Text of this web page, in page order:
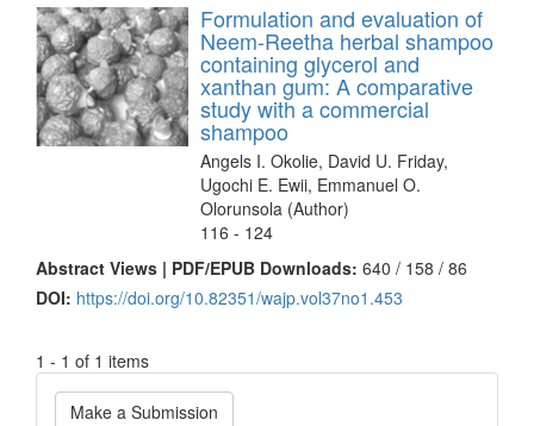
Formulation and evaluation of
Neem-Reetha herbal shampoo
containing glycerol and
xanthan gum: A comparative
study with a commercial
shampoo
Angels I. Okolie, David U. Friday,
Ugochi E. Ewii, Emmanuel O.
Olorunsola (Author)
116 - 124
Abstract Views | PDF/EPUB Downloads: 640 / 158 / 86
DOI: https://doi.org/10.82351/wajp.vol37no1.453
1 - 1 of 1 items
Make
Make a Submission